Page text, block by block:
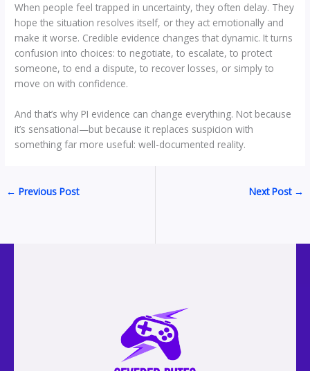
When people feel trapped in uncertainty, they often delay. They
hope the situation resolves itself, or they act emotionally and
make it worse. Credible evidence changes that dynamic. It turns
confusion into choices: to negotiate, to escalate, to protect
someone, to end a dispute, to recover losses, or simply to
move on with confidence.
And that’s why PI evidence can change everything. Not because
it’s sensational—but because it replaces suspicion with
something far more useful: well-documented reality.
← Previous Post Next Post →